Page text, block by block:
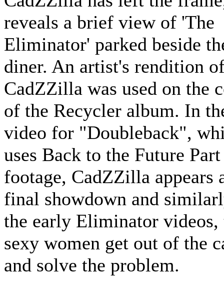
reveals a brief view of 'The
Eliminator' parked beside
diner. An artist's rendition
CadZZilla was used on the
of the Recycler album. In
video for "Doubleback",
uses Back to the Future
footage, CadZZilla appears
final showdown and
the early Eliminator videos,
sexy women get out of the
and solve the problem.